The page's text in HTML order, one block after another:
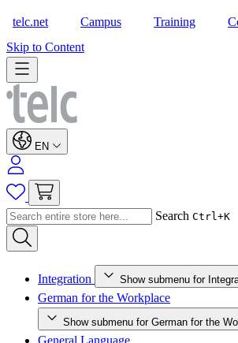
telc.net Campus Training
Skip to Content
EN
Search Ctrl+K
Integration Show submenu for
German for the Workplace
Show submenu for German for the
General Language